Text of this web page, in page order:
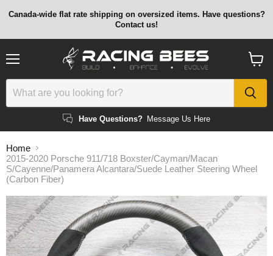
Canada-wide flat rate shipping on oversized items. Have questions?
Contact us!
Have Questions? Message Us Here
cart
Home
2015-2020 Porsche 911/718 Boxster/Cayman/Macan
S/Cayenne/Panamera Alcantara/Suede Leather Steering Wheel
(Carbon Fiber)